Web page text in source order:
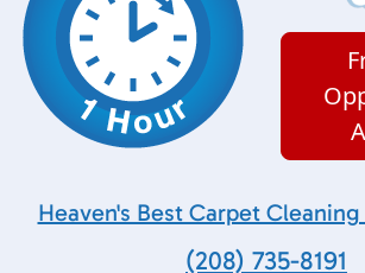
Heaven's Best Carpet Cleaning
(208) 735-8191